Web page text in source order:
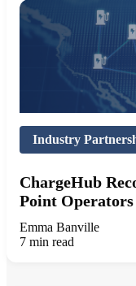
Industry
ChargeHub
Point Operators
Emma Banville
7 min read